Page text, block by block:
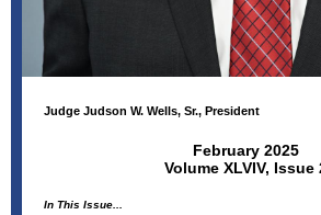
Judge Judson W. Wells, Sr., President
February 2025
Volume XLVIV, Issue
In This Issue...